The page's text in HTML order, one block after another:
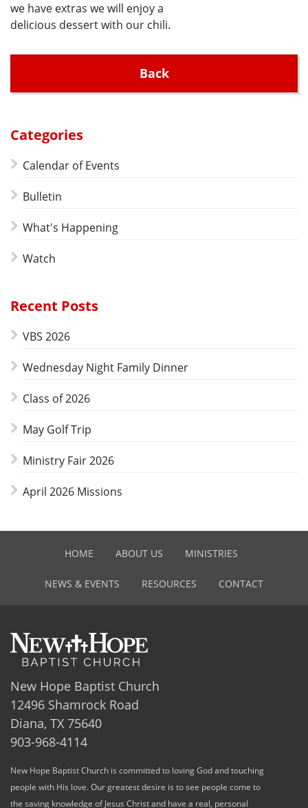
we have extras we will enjoy a
delicious dessert with our chili.
Back
Categories
Calendar of Events
Bulletin
What's Happening
Watch
Recent Posts
VBS 2026
Wednesday Night Family Dinner
Class of 2026
May Golf Trip
Ministry Fair 2026
April 2026 Missions
HOME ABOUT US MINISTRIES
NEWS & EVENTS RESOURCES CONTACT
New Hope Baptist Church
12496 Shamrock Road
Diana, TX 75640
903-968-4114
New Hope Baptist Church is committed to loving God and touching
people with His love. Our greatest desire is to see people come to
the saving knowledge of Jesus Christ and have a real, personal